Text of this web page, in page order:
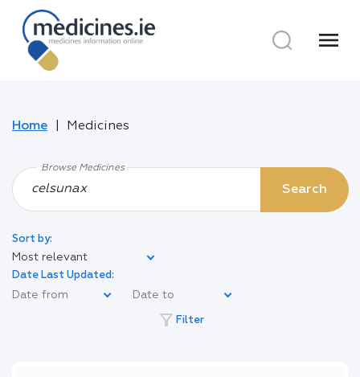
menu
Home Medicines
Browse Medicines
Search
Sort by:
Most relevant
Date Last Updated:
filter_alt Filter